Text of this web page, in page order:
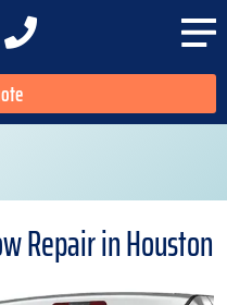
Repair in Houston